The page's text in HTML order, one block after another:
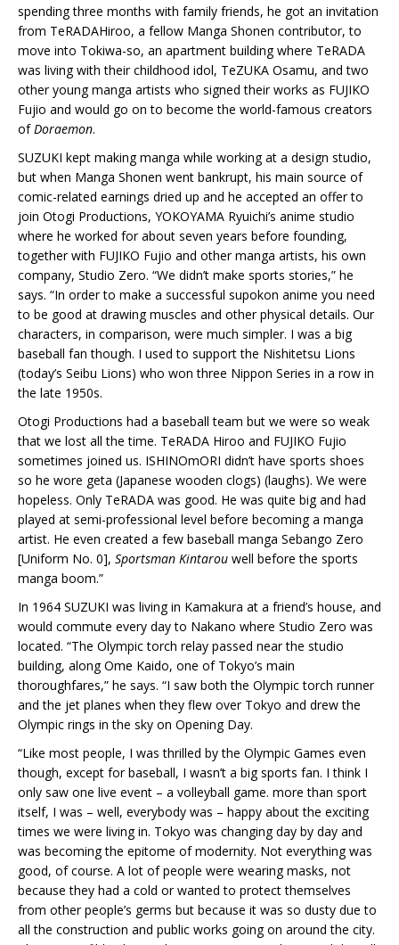
spending three months with family friends, he got an invitation
from TeRADAHiroo, a fellow Manga Shonen contributor, to
move into Tokiwa-so, an apartment building where TeRADA
was living with their childhood idol, TeZUKA Osamu, and two
other young manga artists who signed their works as FUJIKO
Fujio and would go on to become the world-famous creators
ofDoraemon.
SUZUKI kept making manga while working at a design studio,
but when Manga Shonen went bankrupt, his main source of
comic-related earnings dried up and he accepted an offer to
join Otogi Productions, YOKOYAMA Ryuichi’s anime studio
where he worked for about seven years before founding,
together with FUJIKO Fujio and other manga artists, his own
company, Studio Zero. “We didn’t make sports stories,” he
says. “In order to make a successful supokon anime you need
to be good at drawing muscles and other physical details. Our
characters, in comparison, were much simpler. I was a big
baseball fan though. I used to support the Nishitetsu Lions
(today’s Seibu Lions) who won three Nippon Series in a row in
the late 1950s.
Otogi Productions had a baseball team but we were so weak
that we lost all the time. TeRADA Hiroo and FUJIKO Fujio
sometimes joined us. ISHINOmORI didn’t have sports shoes
so he wore geta (Japanese wooden clogs) (laughs). We were
hopeless. Only TeRADA was good. He was quite big and had
played at semi-professional level before becoming a manga
artist. He even created a few baseball manga Sebango Zero
[Uniform No. 0], Sportsman Kintarou well before the sports
manga boom.”
In 1964 SUZUKI was living in Kamakura at a friend’s house, and
would commute every day to Nakano where Studio Zero was
located. “The Olympic torch relay passed near the studio
building, along Ome Kaido, one of Tokyo’s main
thoroughfares,” he says. “I saw both the Olympic torch runner
and the jet planes when they flew over Tokyo and drew the
Olympic rings in the sky on Opening Day.
“Like most people, I was thrilled by the Olympic Games even
though, except for baseball, I wasn’t a big sports fan. I think I
only saw one live event – a volleyball game. more than sport
itself, I was – well, everybody was – happy about the exciting
times we were living in. Tokyo was changing day by day and
was becoming the epitome of modernity. Not everything was
good, of course. A lot of people were wearing masks, not
because they had a cold or wanted to protect themselves
from other people’s germs but because it was so dusty due to
all the construction and public works going on around the city.